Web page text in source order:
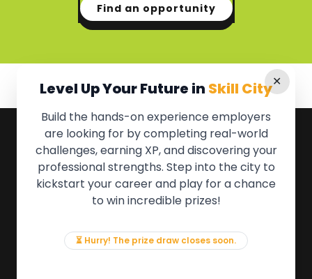
Find an opportunity
✕
Level Up Your Future in Skill City
Build the hands-on experience employers
are looking for by completing real-world
challenges, earning XP, and discovering your
professional strengths. Step into the city to
kickstart your career and play for a chance
to win incredible prizes!
⏳ Hurry! The prize draw closes soon.
QUICK LINKS
About the Movement
Employers
News & Insights